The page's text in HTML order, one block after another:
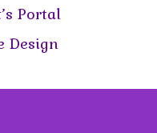
Portal
Design